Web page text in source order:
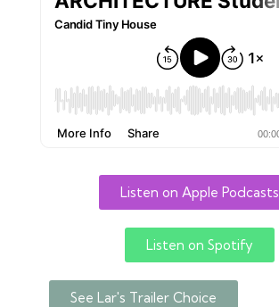
Listen on Apple Podcasts
Listen on Spotify
See Lar's Trailer Choice